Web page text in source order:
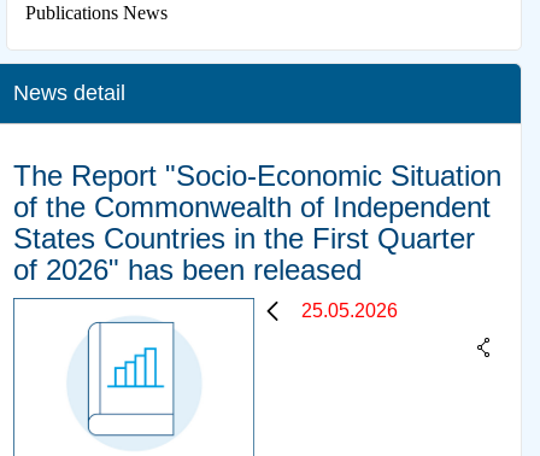
Publications News
News detail
The Report "Socio-Economic Situation
of the Commonwealth of Independent
States Countries in the First Quarter
of 2026" has been released
25.05.2026